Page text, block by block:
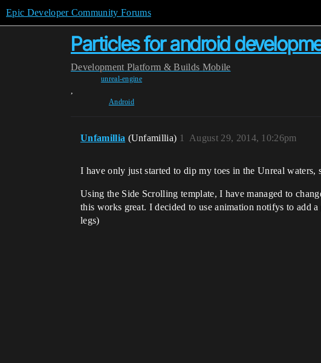
Epic Developer Community Forums
Particles for android
Development Platform & Builds Mobile
unreal-engine
,
Android
Unfamillia (Unfamillia) August 29, 2014, 10:26pm
1
I have only just started to dip my toes in the Unreal
Using the Side Scrolling template, I have managed to
this works great. I decided to use animation notifys to add
legs)